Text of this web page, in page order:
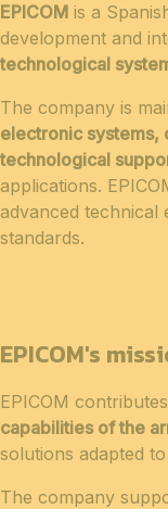
EPICOM is a
development and
technological
The company is
electronic systems,
technological
applications.
advanced technical
standards.
EPICOM's
EPICOM
capabilities of the
solutions adapted
The company